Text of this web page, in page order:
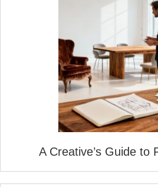
A Creative’s Guide to